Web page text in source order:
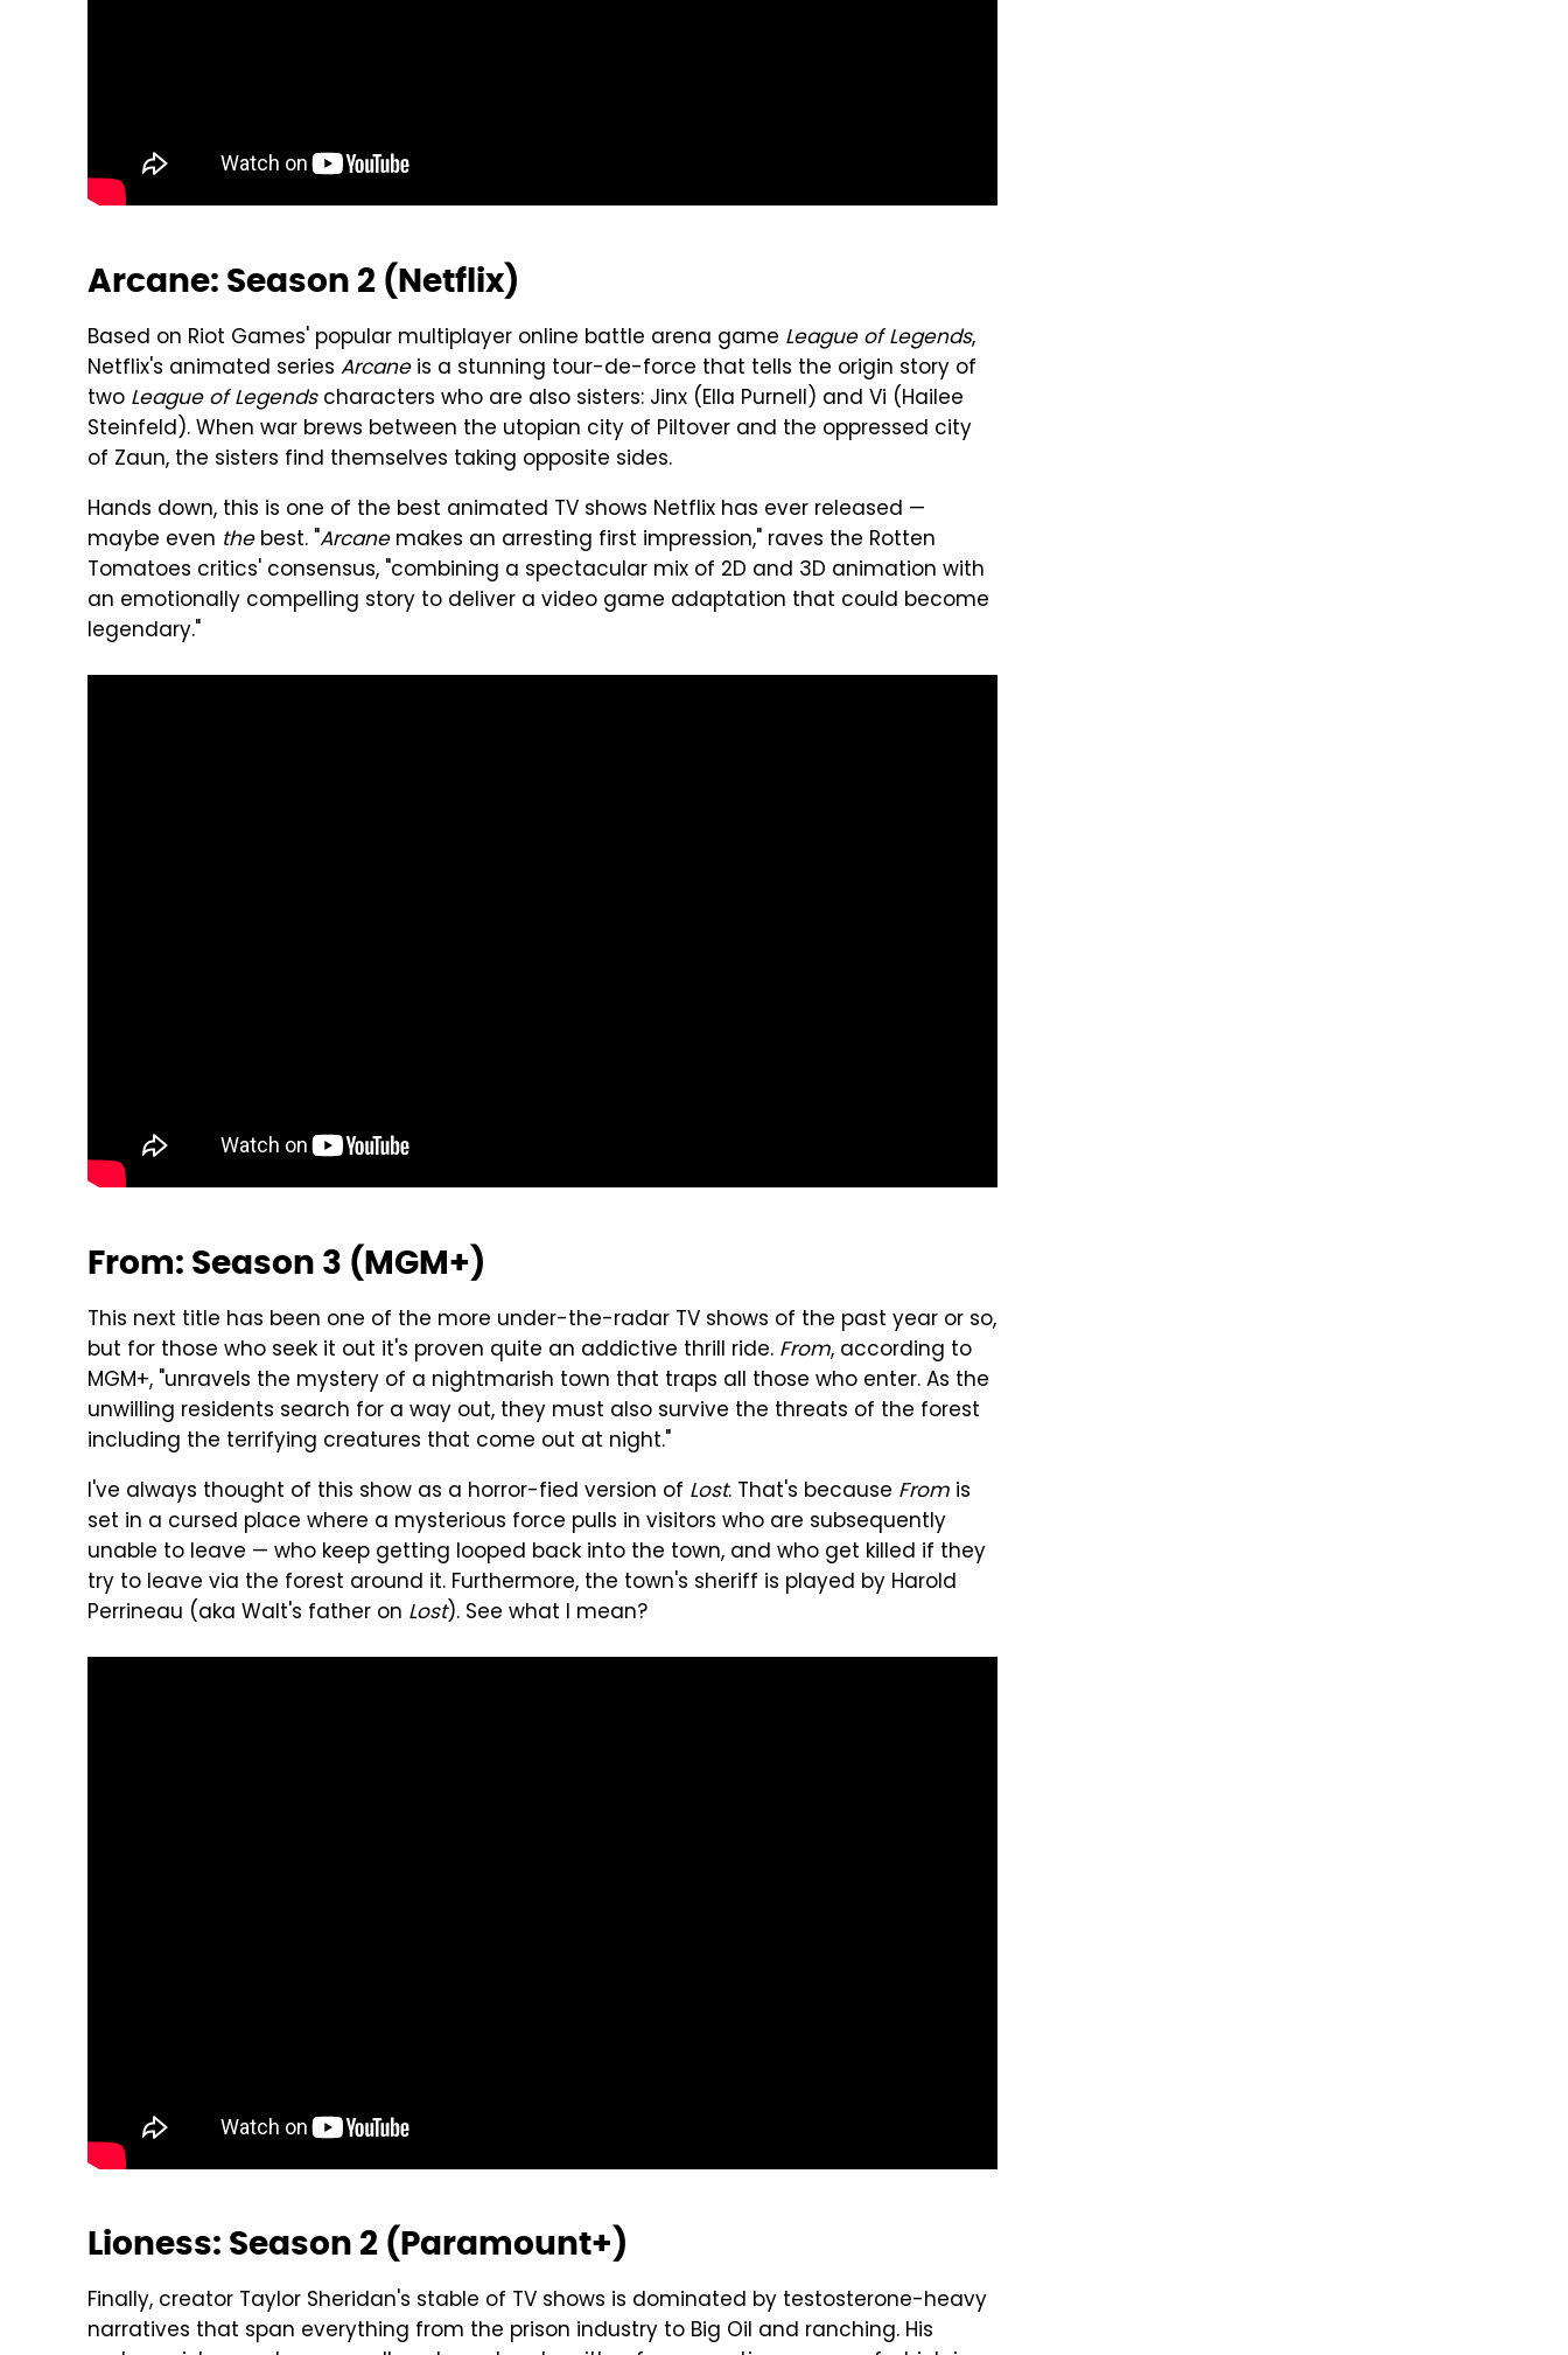
Arcane: Season 2 (Netflix)
Based on Riot Games' popular multiplayer online battle arena game League of Legends,
Netflix's animated series Arcaneis a stunning tour-de-force that tells the origin story of
two League of Legendscharacters who are also sisters: Jinx (Ella Purnell) and Vi (Hailee
Steinfeld). When war brews between the utopian city of Piltover and the oppressed city
of Zaun, the sisters find themselves taking opposite sides.
Hands down, this is one of the best animated TV shows Netflix has ever released —
maybe even thebest. "Arcanemakes an arresting first impression," raves the Rotten
Tomatoes critics' consensus, "combining a spectacular mix of 2D and 3D animation with
an emotionally compelling story to deliver a video game adaptation that could become
legendary."
From: Season 3 (MGM+)
This next title has been one of the more under-the-radar TV shows of the past year or so,
but for those who seek it out it's proven quite an addictive thrill ride. From, according to
MGM+, "unravels the mystery of a nightmarish town that traps all those who enter. As the
unwilling residents search for a way out, they must also survive the threats of the forest
including the terrifying creatures that come out at night."
I've always thought of this show as a horror-fied version of Lost. That's because From is
set in a cursed place where a mysterious force pulls in visitors who are subsequently
unable to leave — who keep getting looped back into the town, and who get killed if they
try to leave via the forest around it. Furthermore, the town's sheriff is played by Harold
Perrineau (aka Walt's father on Lost). See what I mean?
Lioness: Season 2 (Paramount+)
Finally, creator Taylor Sheridan's stable of TV shows is dominated by testosterone-heavy
narratives that span everything from the prison industry to Big Oil and ranching. His